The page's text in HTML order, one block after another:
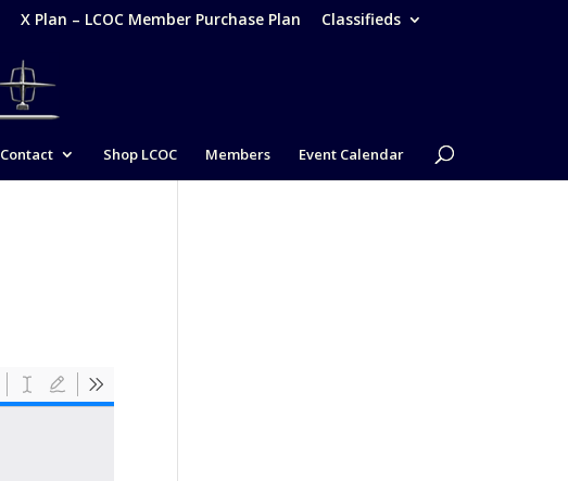
X Plan – LCOC Member Purchase Plan Classifieds
Contact Shop LCOC Members Event Calendar